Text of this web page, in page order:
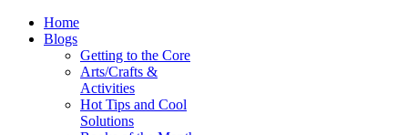
Home
Blogs
Getting to the Core
Arts/Crafts &
Activities
Hot Tips and Cool
Solutions